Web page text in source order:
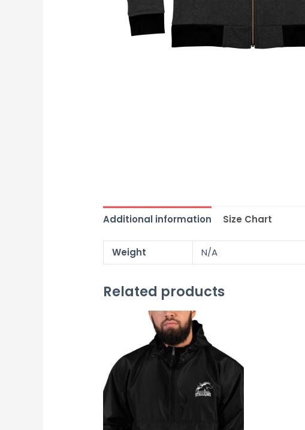
Additional information Size Chart
Weight N/A
Related products